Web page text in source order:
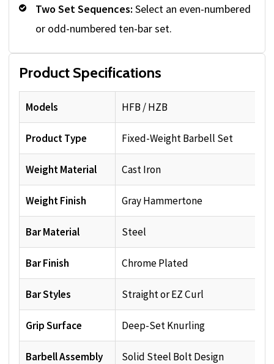
Two Set Sequences: Select an even-numbered
or odd-numbered ten-bar set.
Product Specifications
Models HFB / HZB
Product Type Fixed-Weight Barbell Set
Weight Material Cast Iron
Weight Finish Gray Hammertone
Bar Material Steel
Bar Finish Chrome Plated
Bar Styles Straight or EZ Curl
Grip Surface Deep-Set Knurling
Barbell Assembly Solid Steel Bolt Design